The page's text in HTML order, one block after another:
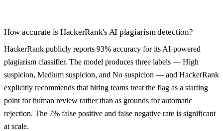
How accurate is HackerRank's AI plagiarism detection?
HackerRank publicly reports 93% accuracy for its AI-powered
plagiarism classifier. The model produces three labels — High
suspicion, Medium suspicion, and No suspicion — and HackerRank
explicitly recommends that hiring teams treat the flag as a starting
point for human review rather than as grounds for automatic
rejection. The 7% false positive and false negative rate is significant
at scale.